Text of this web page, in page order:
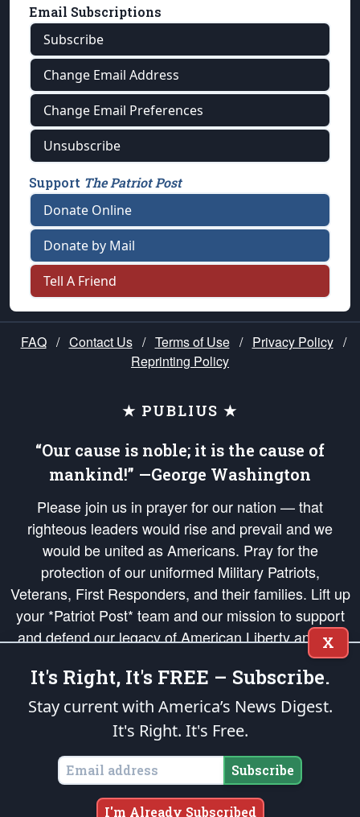
Email Subscriptions
Subscribe
Change Email Address
Change Email Preferences
Unsubscribe
Support The Patriot Post
Donate Online
Donate by Mail
Tell A Friend
FAQ / Contact Us / Terms of Use / Privacy Policy /
Reprinting Policy
★ PUBLIUS ★
“Our cause is noble; it is the cause of
mankind!” —George Washington
Please join us in prayer for our nation — that
righteous leaders would rise and prevail and we
would be united as Americans. Pray for the
protection of our uniformed Military Patriots,
Veterans, First Responders, and their families. Lift up
your *Patriot Post* team and our mission to support
and defend our legacy of American Liberty and our
Republic's Founding Principles, in order that the fires
of freedom would be ignited in the hearts and minds
of our countrymen.
is protected speech, as enumerated in the
States of America, in accordance with theendowedandunalienable Rights of
All Mankind
Copyright © 2026The Patriot Post. All Rights Reserved.
X
It's Right, It's FREE – Subscribe.
Stay current with America’s News Digest.
It's Right. It's Free.
Subscribe
I'm Already Subscribed